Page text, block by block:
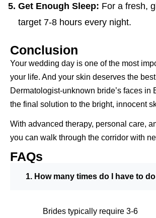
Get Enough Sleep: For a fresh,
target 7-8 hours every night.
Conclusion
Your wedding day is one of the most
your life. And your skin deserves the
Dermatologist-unknown bride’s faces in
the final solution to the bright, innocent
With advanced therapy, personal care,
you can walk through the corridor with
FAQs
1. How many times do I have to
Brides typically require 3-6